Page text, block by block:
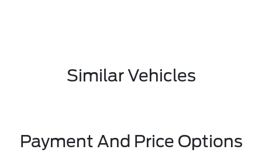
Similar Vehicles
Payment And Price Options